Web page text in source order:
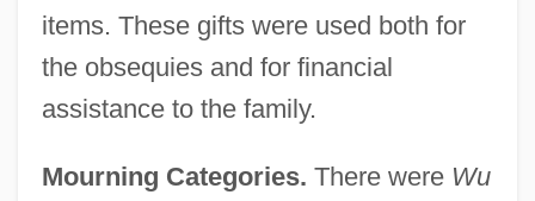
items. These gifts were used both for
the obsequies and for financial
assistance to the family.
Mourning Categories. There were Wu